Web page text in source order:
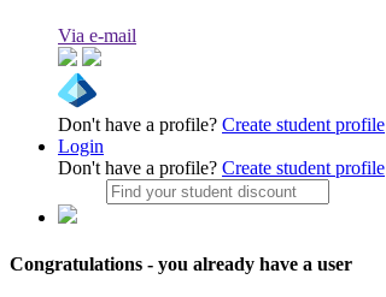
Via e-mail
Don't have a profile? Create student profile
Login
Don't have a profile? Create student profile
Congratulations - you already have a user